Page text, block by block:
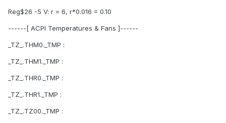
Reg$26 -5 V: r = 6, r*0.016 = 0.10
------[ ACPI Temperatures & Fans ]------
_TZ_.THM0._TMP :
_TZ_.THM1._TMP :
_TZ_.THR0._TMP :
_TZ_.THR1._TMP :
_TZ_.TZ00._TMP :